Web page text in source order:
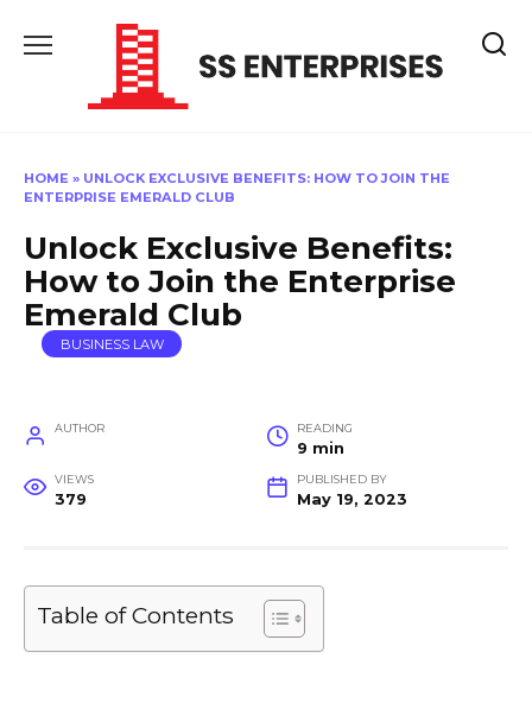
HOME » UNLOCK EXCLUSIVE BENEFITS: HOW TO JOIN THE
ENTERPRISE EMERALD CLUB
Unlock Exclusive Benefits:
How to Join the Enterprise
Emerald Club
BUSINESS LAW
AUTHOR READING
9 min
VIEWS
379
PUBLISHED BY
May 19, 2023
Table of Contents